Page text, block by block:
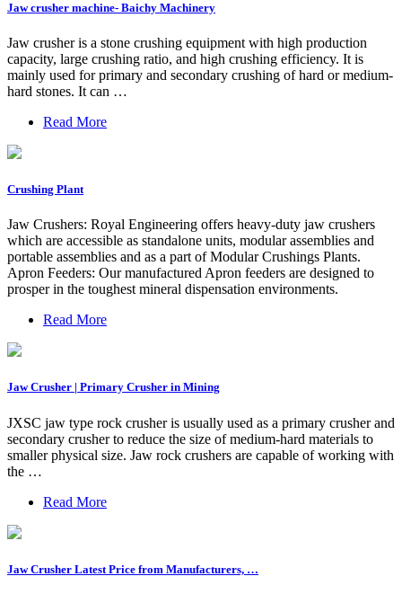
Jaw crusher machine- Baichy Machinery
Jaw crusher is a stone crushing equipment with high production
capacity, large crushing ratio, and high crushing efficiency. It is
mainly used for primary and secondary crushing of hard or medium-
hard stones. It can …
Read More
Crushing Plant
Jaw Crushers: Royal Engineering offers heavy-duty jaw crushers
which are accessible as standalone units, modular assemblies and
portable assemblies and as a part of Modular Crushings Plants.
Apron Feeders: Our manufactured Apron feeders are designed to
prosper in the toughest mineral dispensation environments.
Read More
Jaw Crusher | Primary Crusher in Mining
JXSC jaw type rock crusher is usually used as a primary crusher and
secondary crusher to reduce the size of medium-hard materials to
smaller physical size. Jaw rock crushers are capable of working with
the …
Read More
Jaw Crusher Latest Price from Manufacturers, …